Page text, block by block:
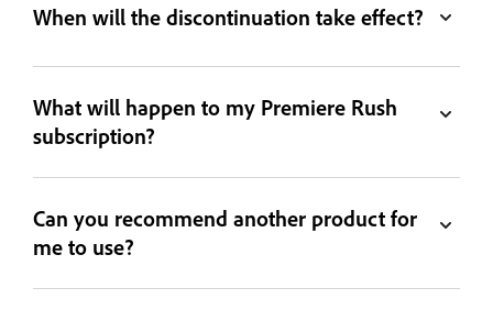
When will the discontinuation take effect?
What will happen to my Premiere Rush
subscription?
Can you recommend another product for
me to use?